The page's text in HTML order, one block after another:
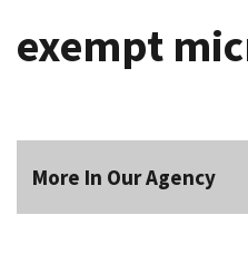
exempt
More In Our Agency